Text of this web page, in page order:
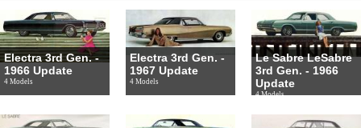
Electra 3rd Gen. -
1966 Update
4 Models
Electra 3rd Gen. -
1967 Update
4 Models
Le Sabre LeSabre
3rd Gen. - 1966
Update
4 Models